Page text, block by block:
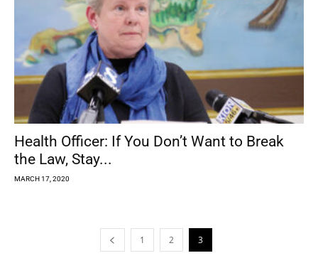
Health Officer: If You Don’t Want to Break
the Law, Stay...
MARCH 17, 2020
1 2 3